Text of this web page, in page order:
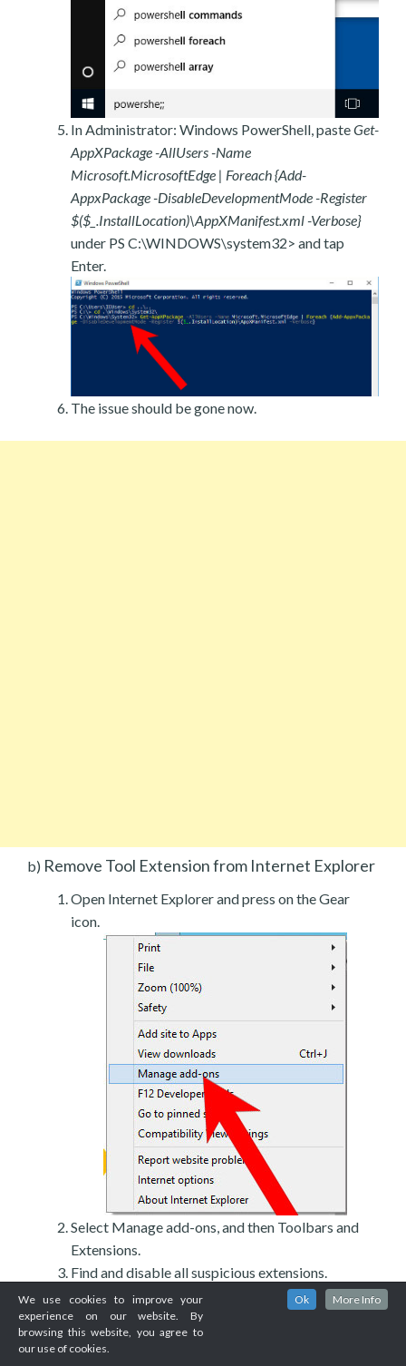
In Administrator: Windows PowerShell, pasteGet-
AppXPackage -AllUsers -Name
Microsoft.MicrosoftEdge | Foreach {Add-
AppxPackage -DisableDevelopmentMode -Register
$($_.InstallLocation)\AppXManifest.xml -Verbose}
under PS C:\WINDOWS\system32> and tap
Enter.
The issue should be gone now.
b) Remove Tool Extension from Internet Explorer
Open Internet Explorer and press on the Gear
icon.
Select Manage add-ons, and then Toolbars and
Extensions.
Find and disable all suspicious extensions.
We use cookies to improve your
experience on our website. By
browsing this website, you agree to
our use of cookies.
Ok More Info